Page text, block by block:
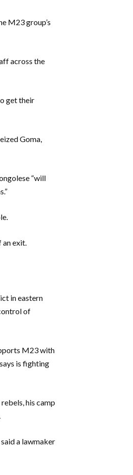
M23 group’s
across the
get their
Goma,
“will
an exit.
in eastern
of
M23 with
is fighting
his camp
a lawmaker